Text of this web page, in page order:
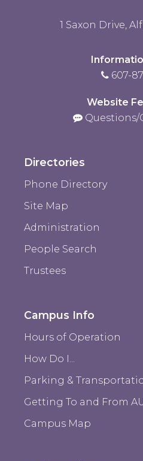
1 Saxon Drive,
607-
Website
Directories
Phone Directory
Site Map
Administration
People Search
Trustees
Campus Info
Hours of Operation
How Do I...
Parking &
Getting To and From
Campus Map